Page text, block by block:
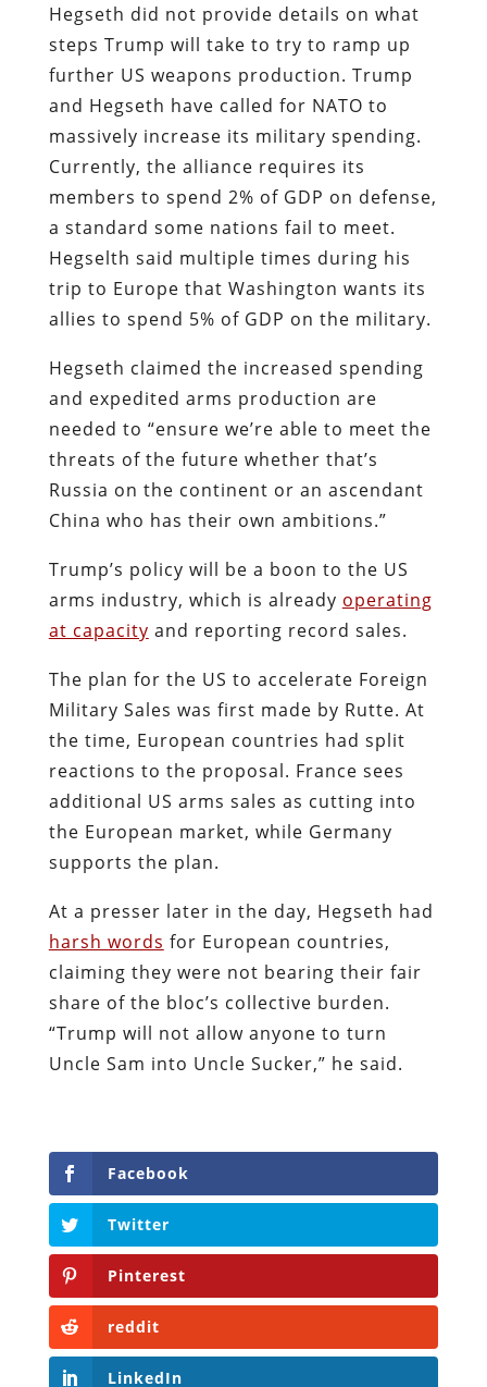
Hegseth did not provide details on what
steps Trump will take to try to ramp up
further US weapons production. Trump
and Hegseth have called for NATO to
massively increase its military spending.
Currently, the alliance requires its
members to spend 2% of GDP on defense,
a standard some nations fail to meet.
Hegselth said multiple times during his
trip to Europe that Washington wants its
allies to spend 5% of GDP on the military.
Hegseth claimed the increased spending
and expedited arms production are
needed to “ensure we’re able to meet the
threats of the future whether that’s
Russia on the continent or an ascendant
China who has their own ambitions.”
Trump’s policy will be a boon to the US
arms industry, which is already operating
at capacity and reporting record sales.
The plan for the US to accelerate Foreign
Military Sales was first made by Rutte. At
the time, European countries had split
reactions to the proposal. France sees
additional US arms sales as cutting into
the European market, while Germany
supports the plan.
At a presser later in the day, Hegseth had
harsh words for European countries,
claiming they were not bearing their fair
share of the bloc’s collective burden.
“Trump will not allow anyone to turn
Uncle Sam into Uncle Sucker,” he said.
Facebook
Twitter
Pinterest
reddit
LinkedIn